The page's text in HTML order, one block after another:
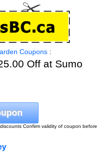
Coupons :
Off at Sumo
Confirm validity of coupon before